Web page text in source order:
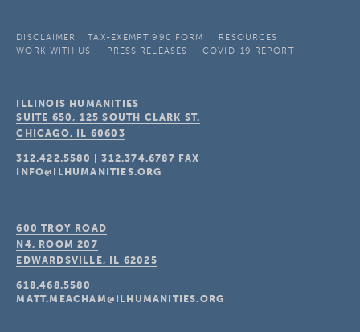
DISCLAIMER TAX-EXEMPT 990 FORM
RESOURCES
WORK WITH US
PRESS RELEASES COVID-19 REPORT
ILLINOIS HUMANITIES
SUITE 650, 125 SOUTH CLARK ST.
CHICAGO, IL 60603
312.422.5580 |312.374.6787 FAX
INFO@ILHUMANITIES.ORG
600 TROY ROAD
N4, ROOM 207
EDWARDSVILLE, IL 62025
618.468.5580
MATT.MEACHAM@ILHUMANITIES.ORG